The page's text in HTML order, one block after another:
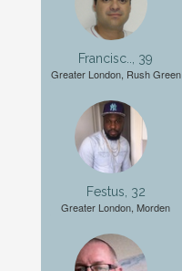
Francisc.., 39
Greater London, Rush Green
Festus, 32
Greater London, Morden